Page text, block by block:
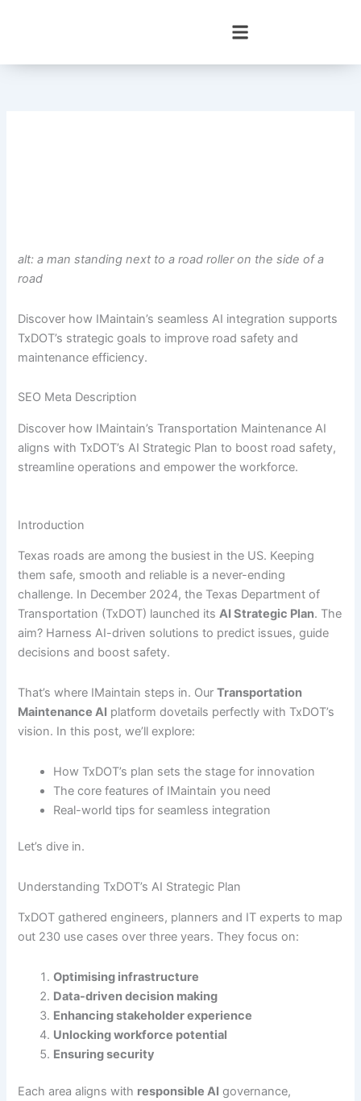
alt: a man standing next to a road roller on the side of a
road
Discover how IMaintain’s seamless AI integration supports
TxDOT’s strategic goals to improve road safety and
maintenance efficiency.
SEO Meta Description
Discover how IMaintain’s Transportation Maintenance AI
aligns with TxDOT’s AI Strategic Plan to boost road safety,
streamline operations and empower the workforce.
Introduction
Texas roads are among the busiest in the US. Keeping
them safe, smooth and reliable is a never-ending
challenge. In December 2024, the Texas Department of
Transportation (TxDOT) launched itsAI Strategic Plan. The
aim? Harness AI-driven solutions to predict issues, guide
decisions and boost safety.
That’s where IMaintain steps in. OurTransportation
Maintenance AI platform dovetails perfectly with TxDOT’s
vision. In this post, we’ll explore:
How TxDOT’s plan sets the stage for innovation
The core features of IMaintain you need
Real-world tips for seamless integration
Let’s dive in.
Understanding TxDOT’s AI Strategic Plan
TxDOT gathered engineers, planners and IT experts to map
out 230 use cases over three years. They focus on:
Optimising infrastructure
Data-driven decision making
Enhancing stakeholder experience
Unlocking workforce potential
Ensuring security
Each area aligns with responsible AI governance,